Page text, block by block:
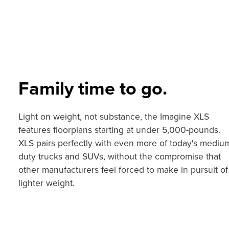
Family time to go.
Light on weight, not substance, the Imagine XLS
features floorplans starting at under 5,000-pounds.
XLS pairs perfectly with even more of today's
duty trucks and SUVs, without the compromise that
other manufacturers feel forced to make in pursuit of
lighter weight.